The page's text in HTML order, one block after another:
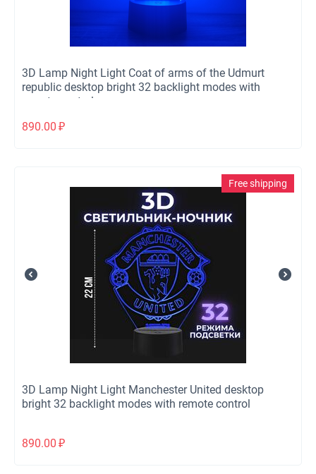
3D Lamp Night Light Coat of arms of the Udmurt
republic desktop bright 32 backlight modes with
remote control
890.00 ₽
Free shipping
3D Lamp Night Light Manchester United desktop
bright 32 backlight modes with remote control
890.00 ₽